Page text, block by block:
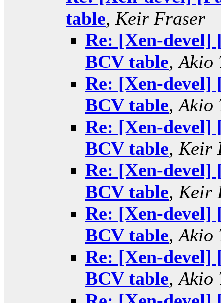
table, Keir Fraser
Re: [Xen-
BCV table,Akio
Re: [Xen-
BCV table,Akio
Re: [Xen-
BCV table, Keir
Re: [Xen-
BCV table, Keir
Re: [Xen-
BCV table,Akio
Re: [Xen-
BCV table,Akio